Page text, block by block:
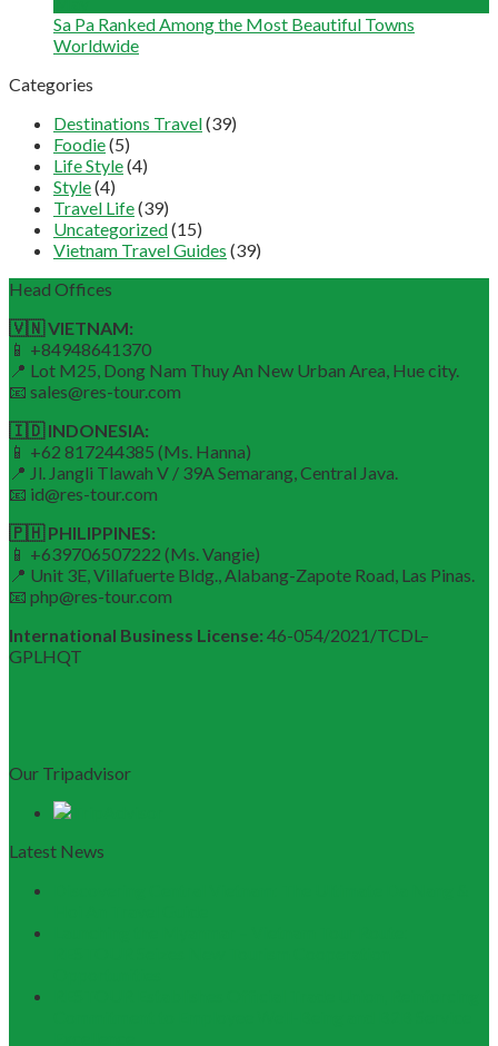
Sa Pa Ranked Among the Most Beautiful Towns
Worldwide
Categories
Destinations Travel(39)
Foodie(5)
Life Style(4)
Style(4)
Travel Life(39)
Uncategorized(15)
Vietnam Travel Guides (39)
Head Offices
🇻🇳 VIETNAM:
📱 +84948641370
📍 Lot M25, Dong Nam Thuy An New Urban Area, Hue city.
📧 sales@res-tour.com
🇮🇩 INDONESIA:
📱 +62 817244385 (Ms. Hanna)
📍 Jl. Jangli Tlawah V / 39A Semarang, Central Java.
📧 id@res-tour.com
🇵🇭 PHILIPPINES:
📱 +639706507222 (Ms. Vangie)
📍 Unit 3E, Villafuerte Bldg., Alabang-Zapote Road, Las Pinas.
📧 php@res-tour.com
International Business License: 46-054/2021/TCDL–
GPLHQT
Our Tripadvisor
Latest News